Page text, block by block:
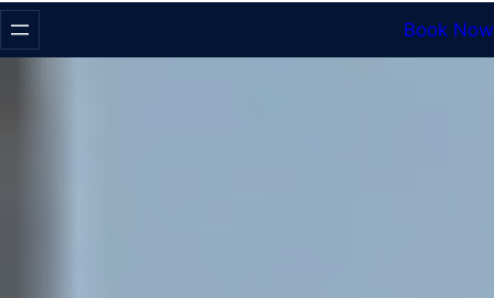
Book Now